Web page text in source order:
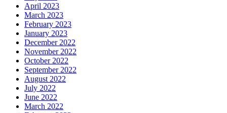
April 2023
March 2023
February 2023
January 2023
December 2022
November 2022
October 2022
September 2022
August 2022
July 2022
June 2022
March 2022